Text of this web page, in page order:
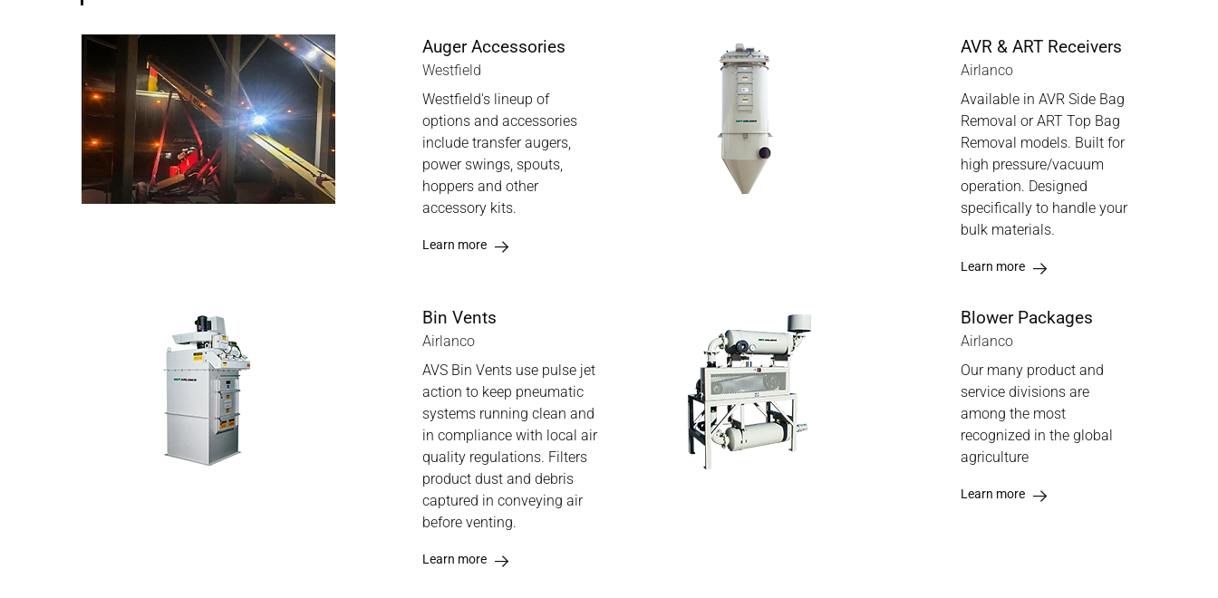
Auger Accessories
Westfield
Westfield's lineup of
options and accessories
include transfer augers,
power swings, spouts,
hoppers and other
accessory kits.
Learn more
AVR & ART Receivers
Airlanco
Available in AVR Side Bag
Removal or ART Top Bag
Removal models. Built for
high pressure/vacuum
operation. Designed
specifically to handle your
bulk materials.
Learn more
Bin Vents
Airlanco
AVS Bin Vents use pulse jet
action to keep pneumatic
systems running clean and
in compliance with local air
quality regulations. Filters
product dust and debris
captured in conveying air
before venting.
Learn more
Blower Packages
Airlanco
Our many product and
service divisions are
among the most
recognized in the global
agriculture
Learn more